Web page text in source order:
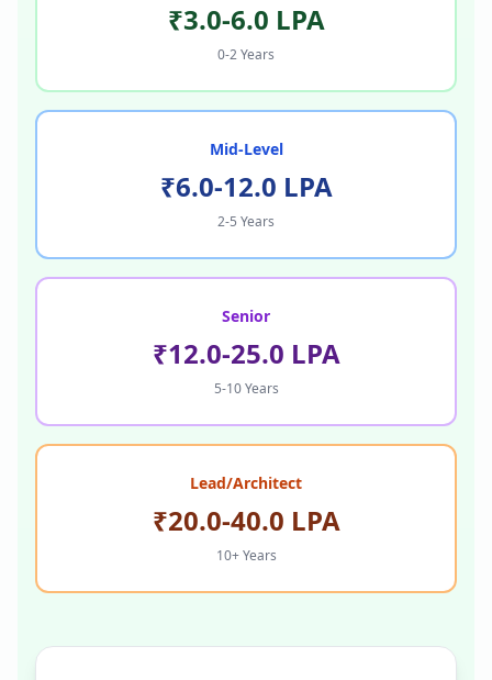
₹3.0-6.0 LPA
0-2 Years
Mid-Level
₹6.0-12.0 LPA
2-5 Years
Senior
₹12.0-25.0 LPA
5-10 Years
Lead/Architect
₹20.0-40.0 LPA
10+ Years